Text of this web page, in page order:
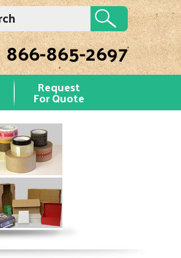
866-865-2697
Request
For Quote